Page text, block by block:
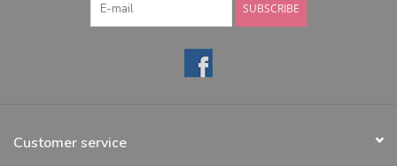
SUBSCRIBE
Customer service